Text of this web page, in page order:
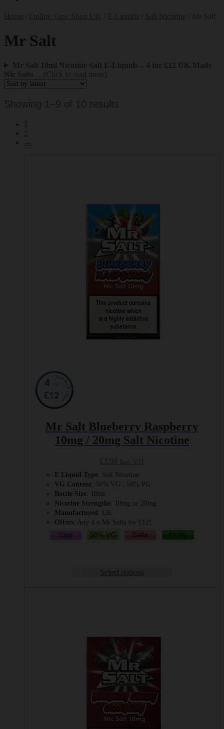
Mr Salt
Mr Salt Blueberry Raspberry
10mg / 20mg Salt Nicotine
E Liquid Type : Salt Nicotine
VG Content
: 50% VG : 50% PG
Bottle Size : 10ml
Nicotine Strengths : 10mg or 20mg
Manufactured : UK
Offers : Any 4 x Mr Salts for £12!
Select options
variants.
The
options
may
be
chosen
on
the
product
page
variants.
may
be
chosen
on
the
product
page